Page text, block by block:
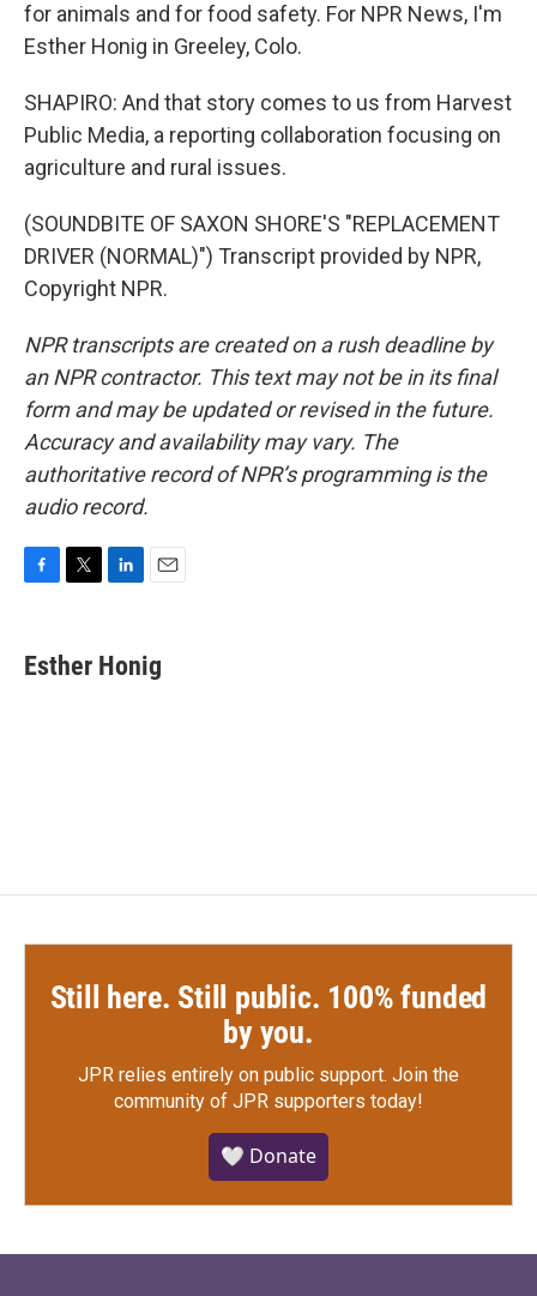
for animals and for food safety. For NPR News, I'm
Esther Honig in Greeley, Colo.
SHAPIRO: And that story comes to us from Harvest
Public Media, a reporting collaboration focusing on
agriculture and rural issues.
(SOUNDBITE OF SAXON SHORE'S "REPLACEMENT
DRIVER (NORMAL)") Transcript provided by NPR,
Copyright NPR.
NPR transcripts are created on a rush deadline by
an NPR contractor. This text may not be in its final
form and may be updated or revised in the future.
Accuracy and availability may vary. The
authoritative record of NPR’s programming is the
audio record.
e
b
t
t
k
e
i
l
Esther Honig
Still here. Still public. 100% funded
by you.
JPR relies entirely on public support. Join the
community of JPR supporters today!
🤍 Donate